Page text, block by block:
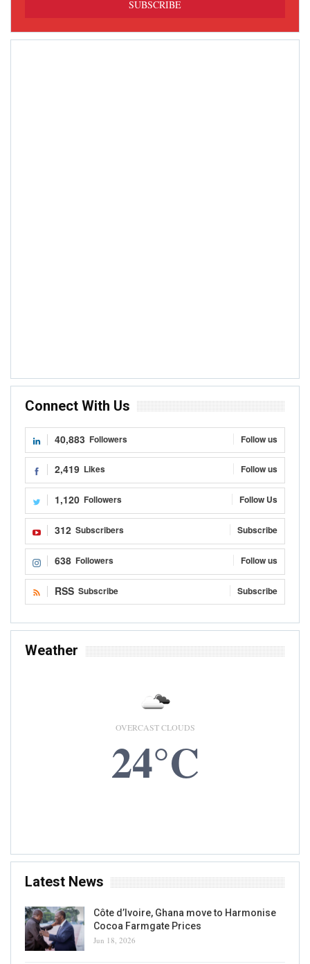
Connect With Us
40,883 Followers Follow us
2,419 Likes Follow us
1,120 Followers Follow Us
312 Subscribers Subscribe
638 Followers Follow us
RSS Subscribe Subscribe
Weather
OVERCAST CLOUDS
24°C
Latest News
Côte d’Ivoire, Ghana move to Harmonise
Cocoa Farmgate Prices
Jun 18, 2026